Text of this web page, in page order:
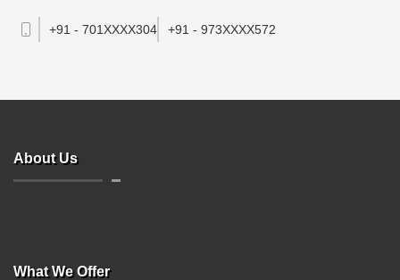
+91 - 701XXXX304 +91 - 973XXXX572
About Us
What We Offer